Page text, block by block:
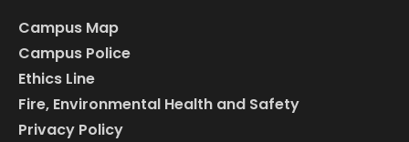
Campus Map
Campus Police
Ethics Line
Fire, Environmental Health and Safety
Privacy Policy